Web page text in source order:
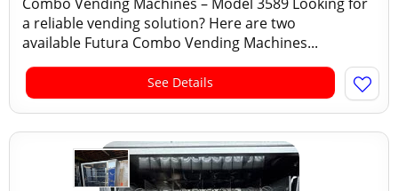
a reliable vending solution? Here are two
available Futura Combo Vending Machines...
See Details